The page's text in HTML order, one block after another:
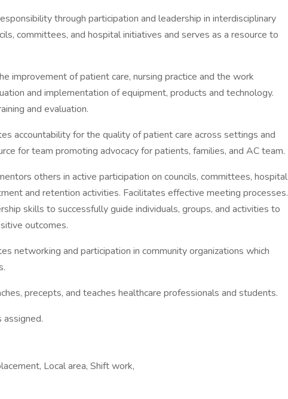
through participation and leadership in interdisciplinary
committees, and hospital initiatives and serves as a resource to
improvement of patient care, nursing practice and the work
and implementation of equipment, products and technology.
and evaluation.
accountability for the quality of patient care across settings and
for team promoting advocacy for patients, families, and AC team.
others in active participation on councils, committees, hospital
and retention activities. Facilitates effective meeting processes.
skills to successfully guide individuals, groups, and activities to
outcomes.
networking and participation in community organizations which
precepts, and teaches healthcare professionals and students.
Local area, Shift work,